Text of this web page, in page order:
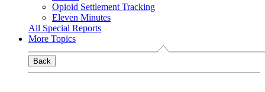
Opioid Settlement Tracking
Eleven Minutes
All Special Reports
More Topics
Back